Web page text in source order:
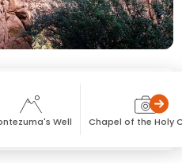
Well Chapel of the Holy